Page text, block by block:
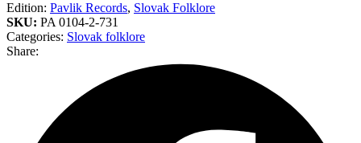
Edition: Pavlik Records, Slovak Folklore
SKU: PA 0104-2-731
Categories: Slovak folklore
Share: